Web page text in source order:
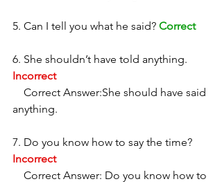
5. Can I tell you what he said? Correct
6. She shouldn’t have told anything.
Incorrect
anything.
7. Do you know how to say the time?
Incorrect